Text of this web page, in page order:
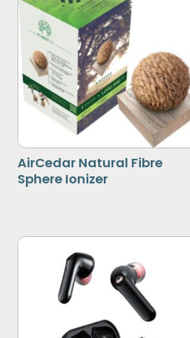
AirCedar Natural Fibre
Sphere Ionizer